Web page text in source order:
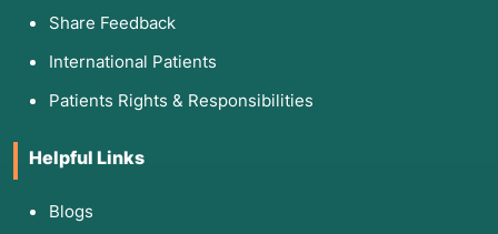
Share Feedback
International Patients
Patients Rights & Responsibilities
Helpful Links
Blogs